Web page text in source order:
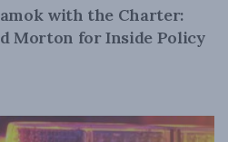
with the Charter:
Morton for Inside Policy